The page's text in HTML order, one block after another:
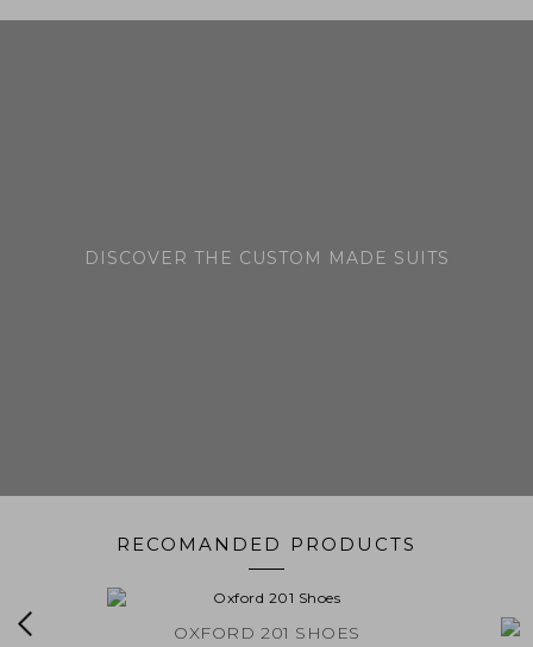
DISCOVER THE CUSTOM MADE SUITS
RECOMANDED PRODUCTS
OXFORD 201 SHOES